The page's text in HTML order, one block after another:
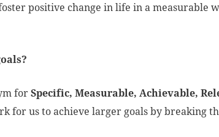
positive change in life in a measurable
forSpecific, Measurable, Achievable,
for us to achieve larger goals by breaking